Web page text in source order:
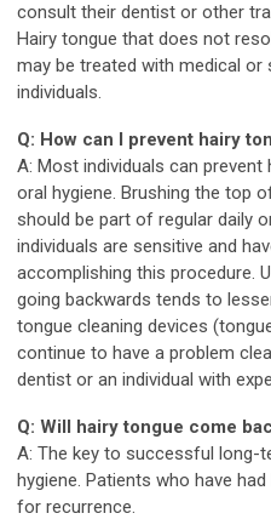
consult their dentist or other
Hairy tongue that does not
may be treated with medical or
individuals.
Q: How can I prevent hairy
A: Most individuals can
oral hygiene. Brushing the top
should be part of regular daily
individuals are sensitive and
accomplishing this procedure.
going backwards tends to
tongue cleaning devices
continue to have a problem
dentist or an individual with
Q: Will hairy tongue come
A: The key to successful long-
hygiene. Patients who have
for recurrence.